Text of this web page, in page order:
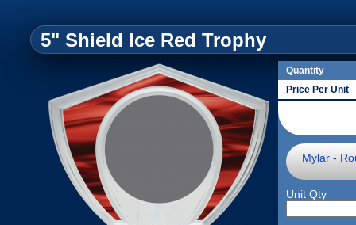
5" Shield Ice Red Trophy
Quantity
Price Per Unit
Mylar -
Unit Qty